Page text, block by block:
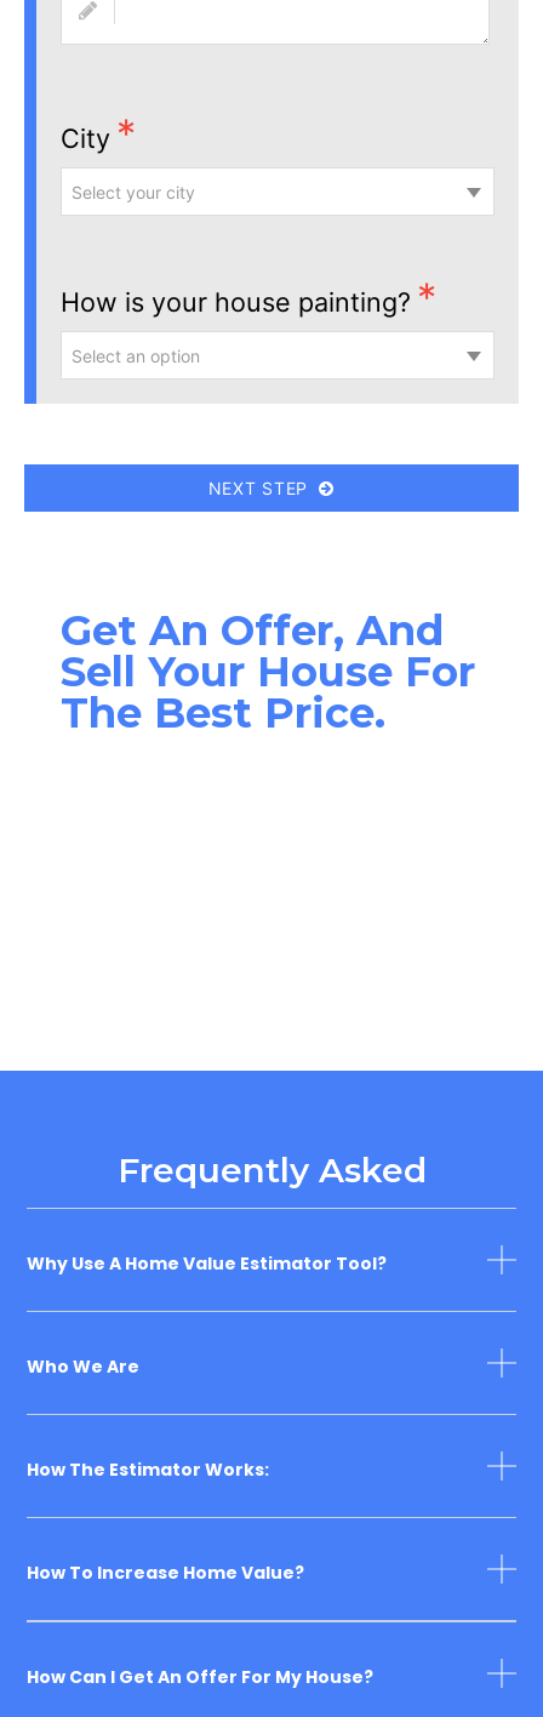
City
Select your city
How is your house painting?
Select an option
NEXT STEP
Get An Offer, And
Sell Your House For
The Best Price.
Frequently Asked
Why Use A Home Value Estimator Tool?
Who We Are
How The Estimator Works:
How To Increase Home Value?
How Can I Get An Offer For My House?